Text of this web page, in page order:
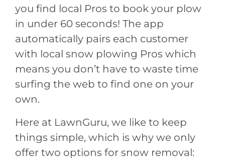
you find local Pros to book your plow
in under 60 seconds! The app
automatically pairs each customer
with local snow plowing Pros which
means you don’t have to waste time
surfing the web to find one on your
own.
Here at LawnGuru, we like to keep
things simple, which is why we only
offer two options for snow removal: